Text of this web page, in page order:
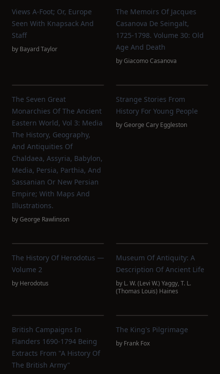
Views A-Foot; Or, Europe
Seen With Knapsack And
Staff
by Bayard Taylor
The Memoirs Of Jacques
Casanova De Seingalt,
1725-1798. Volume 30: Old
Age And Death
byGiacomo Casanova
The Seven Great
Monarchies Of The Ancient
Eastern World, Vol 3: Media
The History, Geography,
And Antiquities Of
Chaldaea, Assyria, Babylon,
Media, Persia, Parthia, And
Sassanian Or New Persian
Empire; With Maps And
Illustrations.
byGeorge Rawlinson
Strange Stories From
History For Young People
byGeorge Cary Eggleston
The History Of Herodotus —
Volume 2
by Herodotus
Museum Of Antiquity: A
Description Of Ancient Life
by L. W. (Levi W.) Yaggy, T. L.
(Thomas Louis) Haines
British Campaigns In
Flanders 1690-1794 Being
Extracts From "A History Of
The British Army"
The King's Pilgrimage
by Frank Fox